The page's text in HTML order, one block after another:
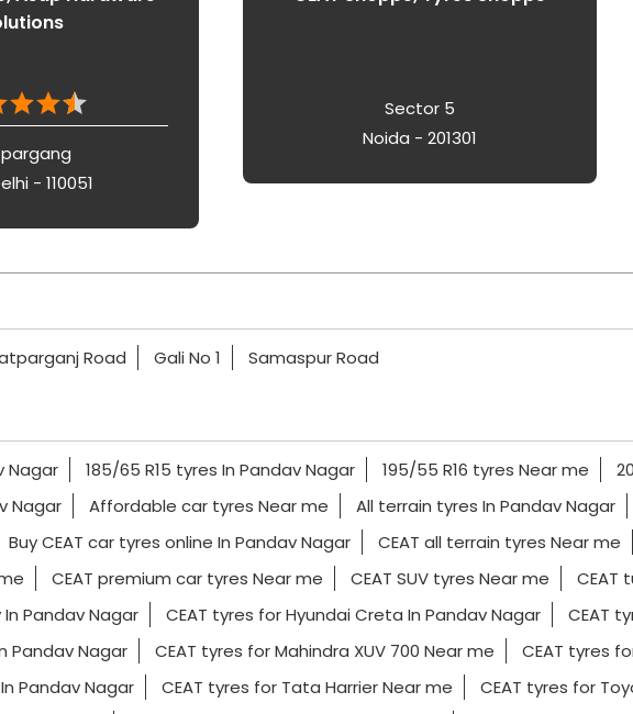
- 110051
Sector 5
Noida - 201301
Road Gali No 1 Samaspur Road
Nagar 185/65 R15 tyres In Pandav Nagar 195/55 R16 tyres Near me
Nagar
Affordable car tyres Near me All terrain tyres In Pandav Nagar
Buy CEAT car tyres online In Pandav Nagar CEAT all terrain tyres Near me
CEAT premium car tyres Near me CEAT SUV tyres Near me
CEAT
Pandav Nagar
CEAT tyres for Hyundai Creta In Pandav Nagar
CEAT
Pandav Nagar
CEAT tyres for Mahindra XUV 700 Near me
CEAT tyres
Pandav Nagar
CEAT tyres for Tata Harrier Near me
CEAT tyres for